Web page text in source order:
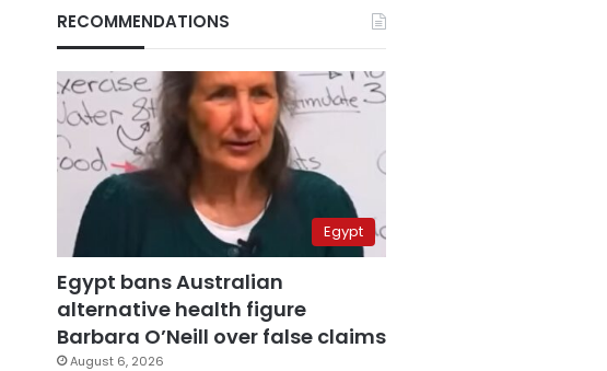
RECOMMENDATIONS
Egypt
Egypt bans Australian
alternative health figure
Barbara O’Neill over false claims
August 6, 2026